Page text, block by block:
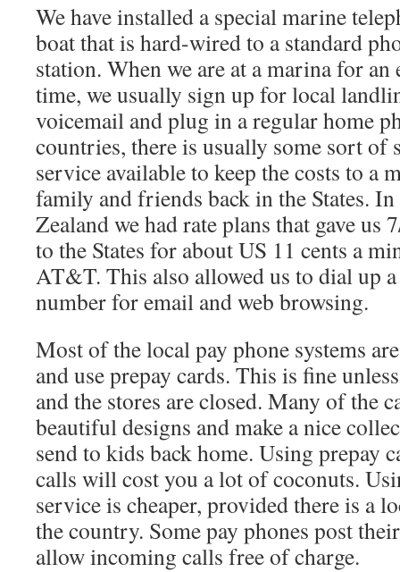
We have installed a special marine
boat that is hard-wired to a standard
station. When we are at a marina for
time, we usually sign up for local
voicemail and plug in a regular home
countries, there is usually some sort of
service available to keep the costs to a
family and friends back in the States.
Zealand we had rate plans that gave
to the States for about US 11 cents a
AT&T. This also allowed us to dial up a
number for email and web browsing.
Most of the local pay phone systems
and use prepay cards. This is fine
and the stores are closed. Many of the
beautiful designs and make a nice
send to kids back home. Using prepay
calls will cost you a lot of coconuts.
service is cheaper, provided there is a
the country. Some pay phones post
allow incoming calls free of charge.